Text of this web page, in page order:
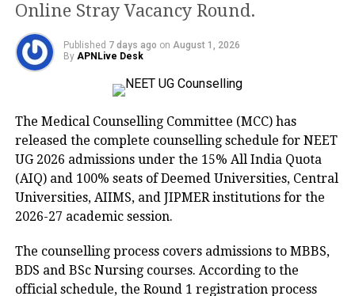
TNEA 2022 Rank List Direct Link
TNEA Counselling 2022
Here are the details about TNEA
Counselling 2022:
S.No Date Category of Students
1
August 20 to 23,
Sports
2
August 20 to 23,
2022
Ex-servicemen
Online Stray Vacancy Round.
Published 7 days ago on August 1, 2026
By APNLive Desk
The Medical Counselling Committee (MCC) has
released the complete counselling schedule for NEET
UG 2026 admissions under the 15% All India Quota
(AIQ) and 100% seats of Deemed Universities, Central
Universities, AIIMS, and JIPMER institutions for the
2026-27 academic session.
The counselling process covers admissions to MBBS,
BDS and BSc Nursing courses. According to the
official schedule, the Round 1 registration process